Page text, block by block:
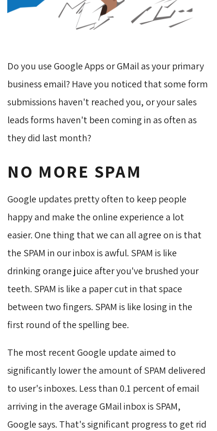
Do you use Google Apps or GMail as your primary
business email? Have you noticed that some form
submissions haven't reached you, or your sales
leads forms haven't been coming in as often as
they did last month?
NO MORE SPAM
Google updates pretty often to keep people
happy and make the online experience a lot
easier. One thing that we can all agree on is that
the SPAM in our inbox is awful. SPAM is like
drinking orange juice after you've brushed your
teeth. SPAM is like a paper cut in that space
between two fingers. SPAM is like losing in the
first round of the spelling bee.
The most recent Google update aimed to
significantly lower the amount of SPAM delivered
to user's inboxes. Less than 0.1 percent of email
arriving in the average GMail inbox is SPAM,
Google says. That's significant progress to get rid